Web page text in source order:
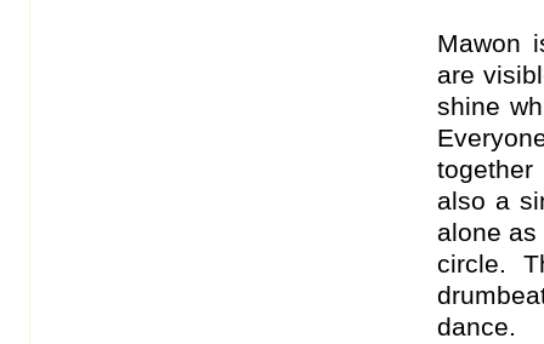
Mawon
are
shine
also a
alone
circle.
dance.